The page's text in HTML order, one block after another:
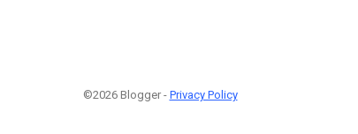
©2026 Blogger - Privacy Policy